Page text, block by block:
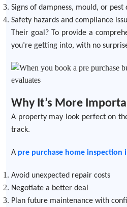
Signs of dampness, mould, or pest
Safety hazards and compliance
Their goal? To provide a
you’re getting into, with no
Why It’s More
A property may look perfect on
track.
A pre purchase home inspection
Avoid unexpected repair costs
Negotiate a better deal
Plan future maintenance with